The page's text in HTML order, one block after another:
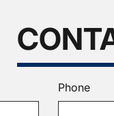
Phone